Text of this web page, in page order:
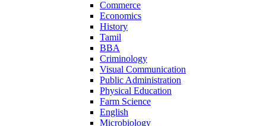
Commerce
Economics
History
Tamil
BBA
Criminology
Visual Communication
Public Administration
Physical Education
Farm Science
English
Microbiology